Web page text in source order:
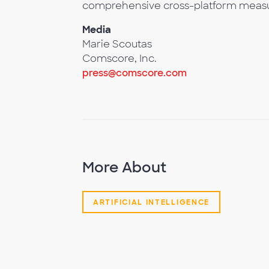
comprehensive cross-platform
Media
Marie Scoutas
Comscore, Inc.
press@comscore.com
More About
ARTIFICIAL INTELLIGENCE